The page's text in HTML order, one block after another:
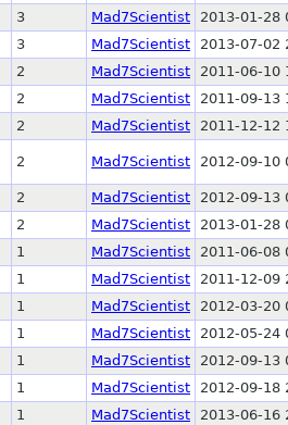
3 Mad7Scientist
2013-01-28
3 Mad7Scientist
2013-07-02
2 Mad7Scientist
2011-06-10
2 Mad7Scientist
2011-09-13
2 Mad7Scientist 2011-12-12
2 Mad7Scientist 2012-09-10
2 Mad7Scientist
2012-09-13
2 Mad7Scientist
2013-01-28
1 Mad7Scientist
2011-06-08
1 Mad7Scientist
2011-12-09
1 Mad7Scientist
2012-03-20
1 Mad7Scientist
2012-05-24
1 Mad7Scientist
2012-09-13
1 Mad7Scientist
2012-09-18
1 Mad7Scientist
2013-06-16